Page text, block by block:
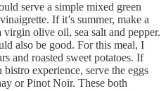
serve a simple mixed green
If it’s summer, make a
olive oil, sea salt and pepper.
also be good. For this meal, I
and roasted sweet potatoes. If
experience, serve the eggs
or Pinot Noir. These both